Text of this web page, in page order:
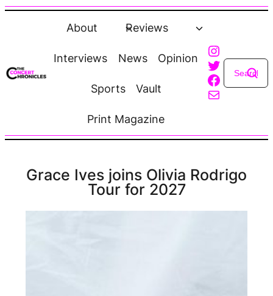
Skip
About Reviews
Interviews News Opinion
Sports Vault
Print Magazine
Twitter
Facebook
Mail
Grace Ives joins Olivia Rodrigo
Tour for 2027